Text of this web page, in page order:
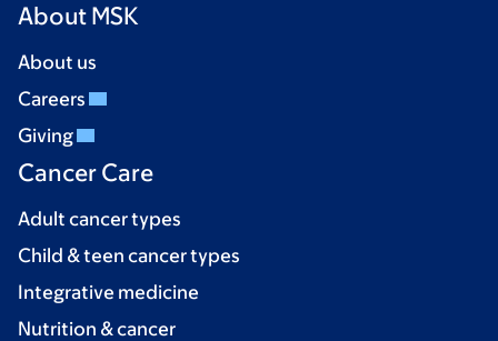
About MSK
About us
Careers
Giving
Cancer Care
Adult cancer types
Child & teen cancer types
Integrative medicine
Nutrition & cancer